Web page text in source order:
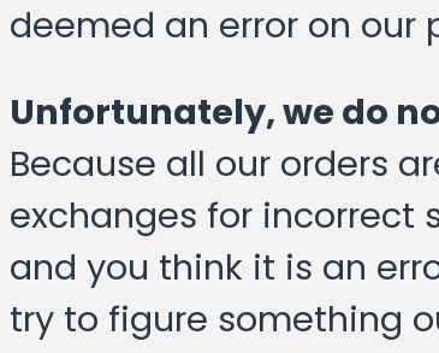
deemed an error on our
Unfortunately, we do
Because all our orders
exchanges for incorrect
and you think it is an
try to figure something